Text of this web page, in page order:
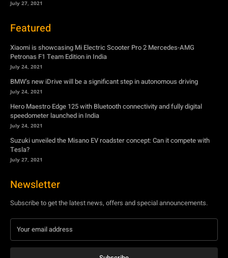
July 27, 2021
Featured
Xiaomi is showcasing Mi Electric Scooter Pro 2 Mercedes-AMG
Petronas F1 Team Edition in India
July 24, 2021
BMW’s new iDrive will be a significant step in autonomous driving
July 24, 2021
Hero Maestro Edge 125 with Bluetooth connectivity and fully digital
speedometer launched in India
July 24, 2021
Suzuki unveiled the Misano EV roadster concept: Can it compete with
Tesla?
July 27, 2021
Newsletter
Subscribe to get the latest news, offers and special announcements.